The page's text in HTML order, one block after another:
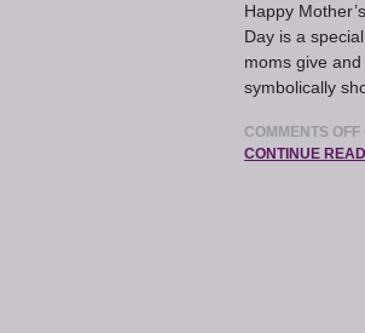
Happy
Day is a
moms give
symbolically
COMMENTS OFF
CONTINUE